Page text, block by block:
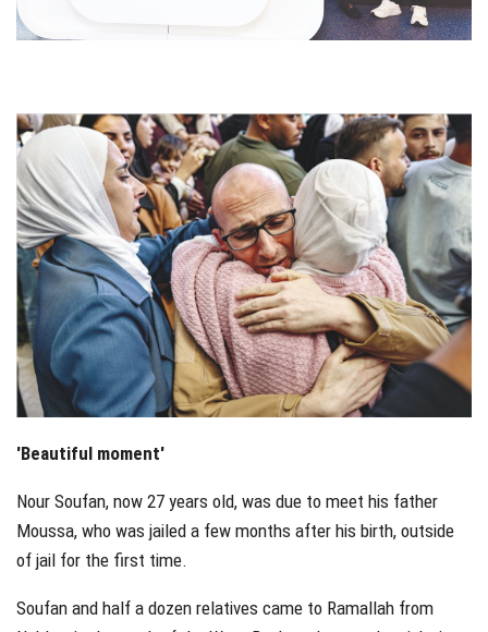
'Beautiful moment'
Nour Soufan, now 27 years old, was due to meet his father
Moussa, who was jailed a few months after his birth, outside
of jail for the first time.
Soufan and half a dozen relatives came to Ramallah from